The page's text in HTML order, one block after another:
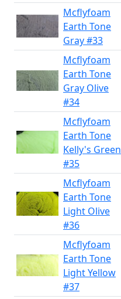
Mcflyfoam
Earth Tone
Gray #33
Mcflyfoam
Earth Tone
Gray Olive
#34
Mcflyfoam
Earth Tone
Kelly's Green
#35
Mcflyfoam
Earth Tone
Light Olive
#36
Mcflyfoam
Earth Tone
Light Yellow
#37